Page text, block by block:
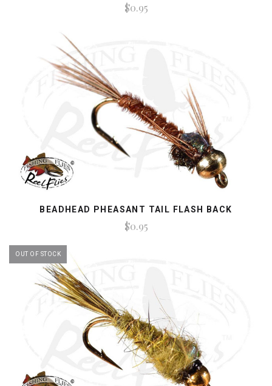
$0.95
BEADHEAD PHEASANT TAIL FLASH BACK
$0.95
OUT OF STOCK